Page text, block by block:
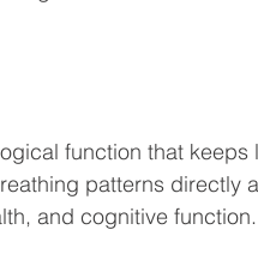
function that keeps
patterns directly
and cognitive function.